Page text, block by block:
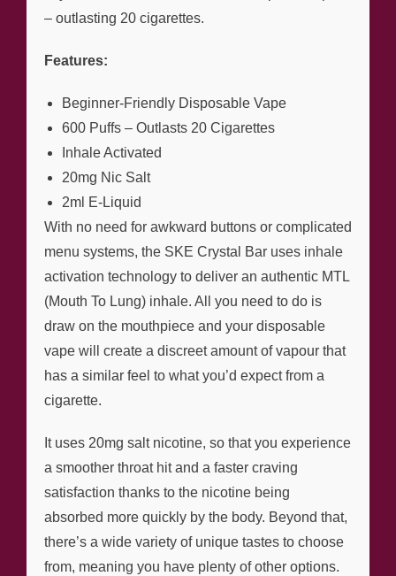
– outlasting 20 cigarettes.
Features:
Beginner-Friendly Disposable Vape
600 Puffs – Outlasts 20 Cigarettes
Inhale Activated
20mg Nic Salt
2ml E-Liquid
With no need for awkward buttons or complicated
menu systems, the SKE Crystal Bar uses inhale
activation technology to deliver an authentic MTL
(Mouth To Lung) inhale. All you need to do is
draw on the mouthpiece and your disposable
vape will create a discreet amount of vapour that
has a similar feel to what you’d expect from a
cigarette.
It uses 20mg salt nicotine, so that you experience
a smoother throat hit and a faster craving
satisfaction thanks to the nicotine being
absorbed more quickly by the body. Beyond that,
there’s a wide variety of unique tastes to choose
from, meaning you have plenty of other options.